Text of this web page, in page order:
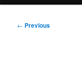
Post
← Previous